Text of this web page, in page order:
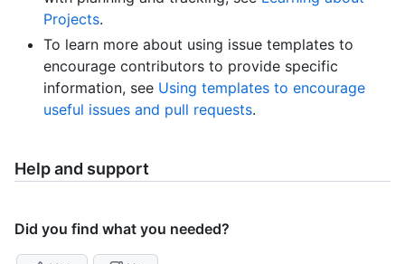
Projects.
To learn more about using issue templates to
encourage contributors to provide specific
information, see Using templates to encourage
useful issues and pull requests.
Help and support
Did you find what you needed?